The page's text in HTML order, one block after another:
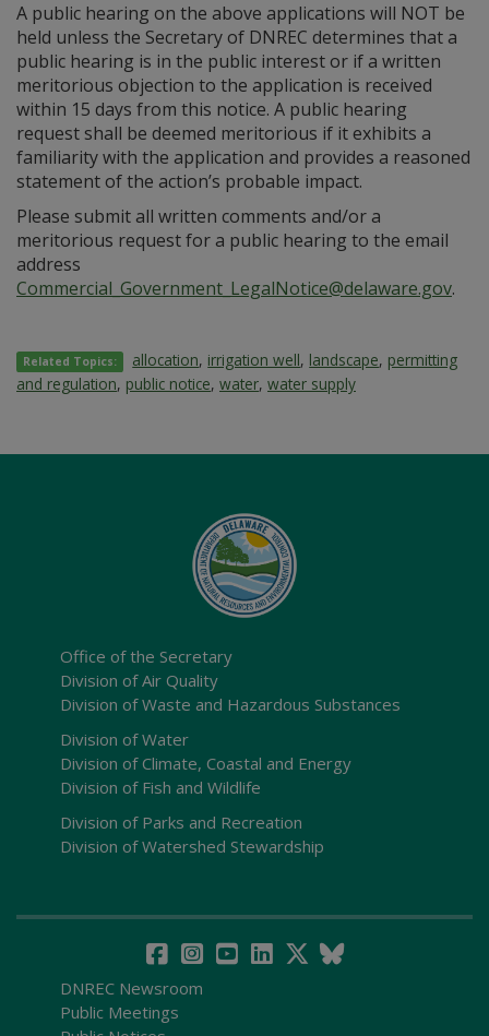
A public hearing on the above applications will NOT be
held unless the Secretary of DNREC determines that a
public hearing is in the public interest or if a written
meritorious objection to the application is received
within 15 days from this notice. A public hearing
request shall be deemed meritorious if it exhibits a
familiarity with the application and provides a reasoned
statement of the action’s probable impact.
Please submit all written comments and/or a
meritorious request for a public hearing to the email
address
Commercial_Government_LegalNotice@delaware.gov.
Related Topics: allocation, irrigation well, landscape, permitting
and regulation, public notice, water, water supply
Office of the Secretary
Division of Air Quality
Division of Waste and Hazardous Substances
Division of Water
Division of Climate, Coastal and Energy
Division of Fish and Wildlife
Division of Parks and Recreation
Division of Watershed Stewardship
DNREC Newsroom
Public Meetings